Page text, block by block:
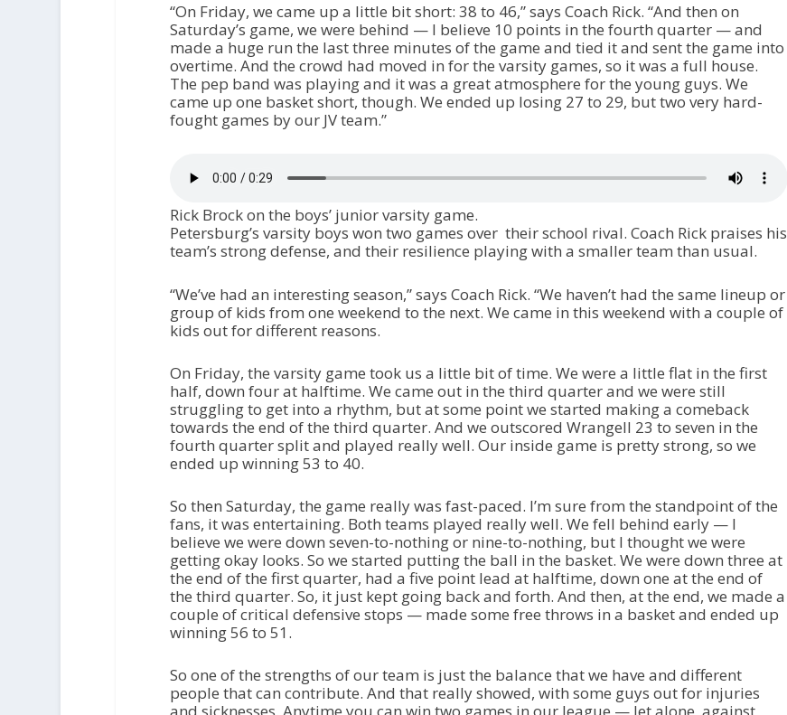
“On Friday, we came up a little bit short: 38 to 46,” says Coach Rick. “And then on
Saturday’s game, we were behind — I believe 10 points in the fourth quarter — and
made a huge run the last three minutes of the game and tied it and sent the game into
overtime. And the crowd had moved in for the varsity games, so it was a full house.
The pep band was playing and it was a great atmosphere for the young guys. We
came up one basket short, though. We ended up losing 27 to 29, but two very hard-
fought games by our JV team.”
Rick Brock on the boys’ junior varsity game.
Petersburg’s varsity boys won two games over their school rival. Coach Rick praises his
team’s strong defense, and their resilience playing with a smaller team than usual.
“We’ve had an interesting season,” says Coach Rick. “We haven’t had the same lineup or
group of kids from one weekend to the next. We came in this weekend with a couple of
kids out for different reasons.
On Friday, the varsity game took us a little bit of time. We were a little flat in the first
half, down four at halftime. We came out in the third quarter and we were still
struggling to get into a rhythm, but at some point we started making a comeback
towards the end of the third quarter. And we outscored Wrangell 23 to seven in the
fourth quarter split and played really well. Our inside game is pretty strong, so we
ended up winning 53 to 40.
So then Saturday, the game really was fast-paced. I’m sure from the standpoint of the
fans, it was entertaining. Both teams played really well. We fell behind early — I
believe we were down seven-to-nothing or nine-to-nothing, but I thought we were
getting okay looks. So we started putting the ball in the basket. We were down three at
the end of the first quarter, had a five point lead at halftime, down one at the end of
the third quarter. So, it just kept going back and forth. And then, at the end, we made a
couple of critical defensive stops — made some free throws in a basket and ended up
winning 56 to 51.
So one of the strengths of our team is just the balance that we have and different
people that can contribute. And that really showed, with some guys out for injuries